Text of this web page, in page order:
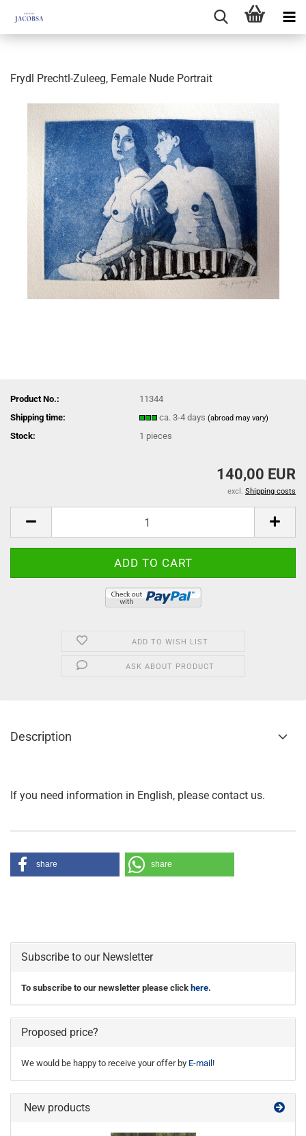
Frydl Prechtl-Zuleeg, Female Nude Portrait
Product No.:
11344
Shipping time:
ca. 3-4 days(abroad may vary)
Stock: 1 pieces
140,00 EUR
excl. Shipping costs
ADD TO WISH LIST
ASK ABOUT PRODUCT
Description
If you need information in English, please contact us.
share share
Subscribe to our Newsletter
To subscribe to our newsletter please click here.
Proposed price?
We would be happy to receive your offer by E-mail !
New products